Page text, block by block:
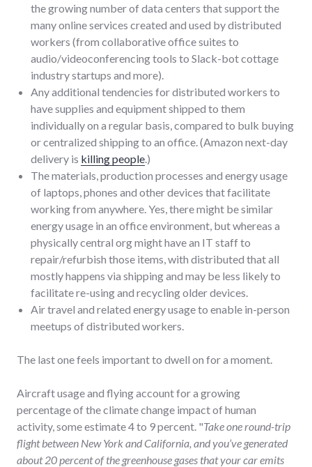
the growing number of data centers that support the
many online services created and used by distributed
workers (from collaborative office suites to
audio/videoconferencing tools to Slack-bot cottage
industry startups and more).
Any additional tendencies for distributed workers to
have supplies and equipment shipped to them
individually on a regular basis, compared to bulk buying
or centralized shipping to an office. (Amazon next-day
delivery is killing people .)
The materials, production processes and energy usage
of laptops, phones and other devices that facilitate
working from anywhere. Yes, there might be similar
energy usage in an office environment, but whereas a
physically central org might have an IT staff to
repair/refurbish those items, with distributed that all
mostly happens via shipping and may be less likely to
facilitate re-using and recycling older devices.
Air travel and related energy usage to enable in-person
meetups of distributed workers.
The last one feels important to dwell on for a moment.
Aircraft usage and flying account for a growing
percentage of the climate change impact of human
activity, some estimate 4 to 9 percent. "Take one round-trip
flight between New York and California, and you’ve generated
about 20 percent of the greenhouse gases that your car emits